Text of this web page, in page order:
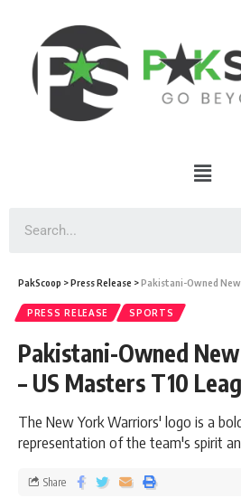
PakScoop >Press Release >Pakistani-Owned New York
PRESS RELEASE SPORTS
Pakistani-Owned
– US Masters T10
The New York Warriors' logo is a
representation of the team's spirit
Share